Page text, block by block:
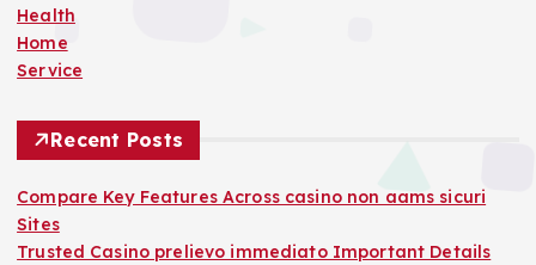
Health
Home
Service
Recent Posts
Compare Key Features Across casino non aams sicuri
Sites
Trusted Casino prelievo immediato Important Details